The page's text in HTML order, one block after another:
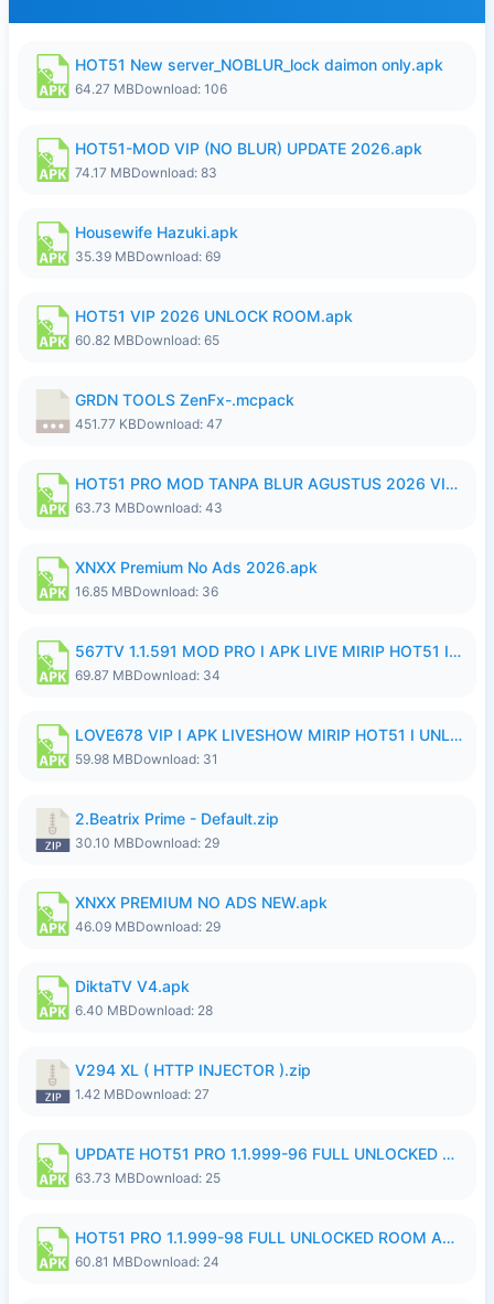
HOT51 New server_NOBLUR_lock daimon only.apk
64.27 MBDownload: 106
HOT51-MOD VIP (NO BLUR) UPDATE 2026.apk
74.17 MBDownload: 83
Housewife Hazuki.apk
35.39 MBDownload: 69
HOT51 VIP 2026 UNLOCK ROOM.apk
60.82 MBDownload: 65
GRDN TOOLS ZenFx-.mcpack
451.77 KBDownload: 47
HOT51 PRO MOD TANPA BLUR AGUSTUS 2026 VIP PREMIUM UNLOCKED ROOM AUTO 1080P FHD NO LOGIN.apk
63.73 MBDownload: 43
XNXX Premium No Ads 2026.apk
16.85 MBDownload: 36
567TV 1.1.591 MOD PRO I APK LIVE MIRIP HOT51 I 2026 8.apk
69.87 MBDownload: 34
LOVE678 VIP I APK LIVESHOW MIRIP HOT51 I UNLOCKED ROOM8a.apk
59.98 MBDownload: 31
2.Beatrix Prime - Default.zip
30.10 MBDownload: 29
XNXX PREMIUM NO ADS NEW.apk
46.09 MBDownload: 29
DiktaTV V4.apk
6.40 MBDownload: 28
V294 XL ( HTTP INJECTOR ).zip
1.42 MBDownload: 27
UPDATE HOT51 PRO 1.1.999-96 FULL UNLOCKED ROOM AUTO 1080P FHD NO LOGinn8.apk
63.73 MBDownload: 25
HOT51 PRO 1.1.999-98 FULL UNLOCKED ROOM AUTO 1080P FHD NO LOGIN.apk
60.81 MBDownload: 24